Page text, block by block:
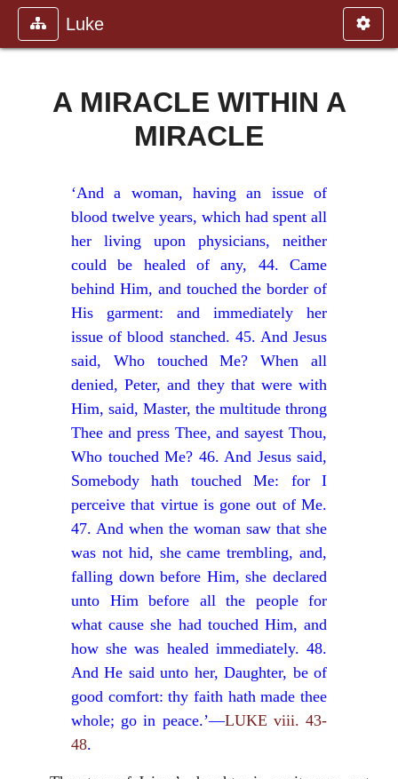
Luke
A MIRACLE WITHIN A
MIRACLE
‘And a woman, having an issue of
blood twelve years, which had spent all
her living upon physicians, neither
could be healed of any, 44. Came
behind Him, and touched the border of
His garment: and immediately her
issue of blood stanched. 45. And Jesus
said, Who touched Me? When all
denied, Peter, and they that were with
Him, said, Master, the multitude throng
Thee and press Thee, and sayest Thou,
Who touched Me? 46. And Jesus said,
Somebody hath touched Me: for I
perceive that virtue is gone out of Me.
47. And when the woman saw that she
was not hid, she came trembling, and,
falling down before Him, she declared
unto Him before all the people for
what cause she had touched Him, and
how she was healed immediately. 48.
And He said unto her, Daughter, be of
good comfort: thy faith hath made thee
whole; go in peace.’—LUKE viii. 43-
48.